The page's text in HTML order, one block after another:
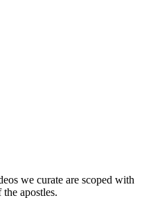
we curate are scoped with
apostles.